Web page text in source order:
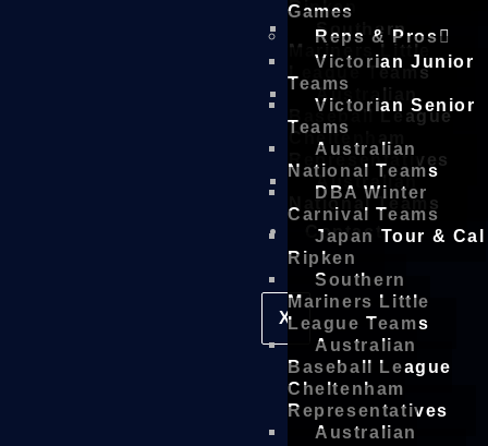
Ripken
Southern
Mariners Little
League Teams
Australian
Baseball League
Cheltenham
Representatives
Australian
National Teams
Contact
X
Games
Reps & Pros
Victorian Junior
Teams
Victorian Senior
Teams
Australian
National Teams
DBA Winter
Carnival Teams
Japan Tour & Cal
Ripken
Southern
Mariners Little
League Teams
Australian
Baseball League
Cheltenham
Representatives
Australian